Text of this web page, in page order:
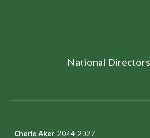
National Directors
Cherie Aker 2024-2027